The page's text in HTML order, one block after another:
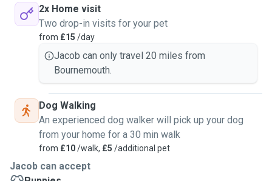
others.
My motivation to be a pet sitter is to give everyone the
piece of mind knowing they can go out and make sure that
they're pets are well looked after, played with and well
receival of vet information/emergency contact numbers. If
you are unable to provide this I will not be able to accept
the booking.
2x Home visit
Two drop-in visits for your pet
from £15 /day
Jacob can only travel 20 miles from
Bournemouth.
Dog Walking
An experienced dog walker will pick up your dog
from your home for a 30 min walk
from £10/walk, £5 /additional pet
Jacob can accept